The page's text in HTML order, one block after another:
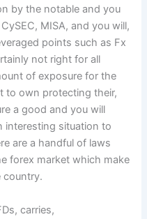
by the notable and you
MISA, and you will,
points such as Fx
not right for all
of exposure for the
to own protecting their,
a good and you will
interesting situation to
are a handful of laws
forex market which make
country.
carries,